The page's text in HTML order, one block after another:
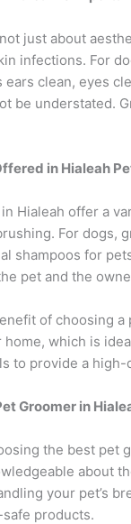
just about
infections. For
ears clean, eyes
be understated.
in Hialeah
Hialeah offer a
For dogs,
shampoos for
pet and the
of choosing
which is
to provide a
Groomer in
the best pet
about
your pet’s
products.